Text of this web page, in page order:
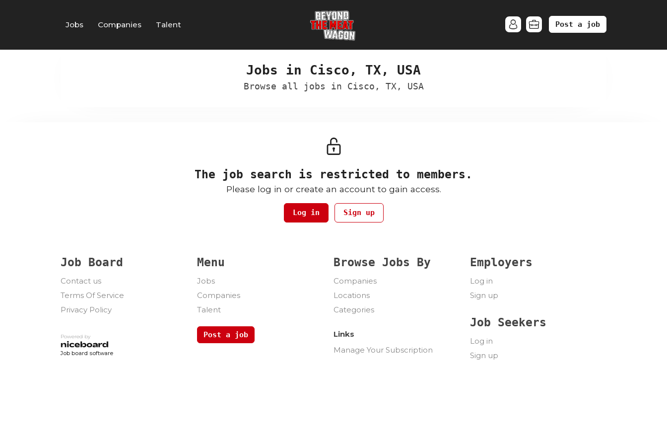
Jobs Companies Talent Post a job
Jobs in Cisco, TX, USA
Browse all jobs in Cisco, TX, USA
The job search is restricted to members.
Please log in or create an account to gain access.
Log in Sign up
Job Board
Contact us
Terms Of Service
Privacy Policy
Powered by
Job board software
Menu
Jobs
Companies
Talent
Post a job
Browse Jobs By
Companies
Locations
Categories
Employers
Log in
Sign up
Job Seekers
Log in
Sign up
Links
Manage Your Subscription